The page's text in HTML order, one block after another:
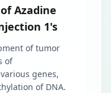
Azadine
1's
of tumor
of
genes,
of DNA.